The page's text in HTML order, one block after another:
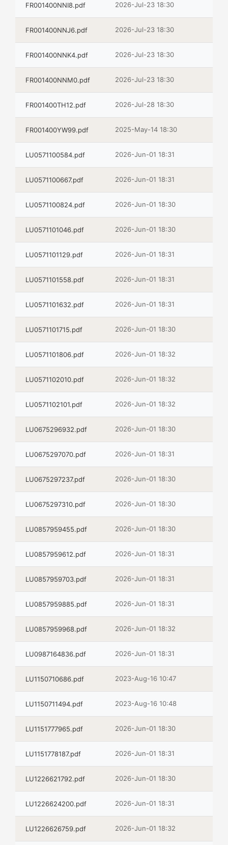
FR001400NNI8.pdf 2026-Jul-23 18:30
FR001400NNJ6.pdf 2026-Jul-23 18:30
FR001400NNK4.pdf 2026-Jul-23 18:30
FR001400NNM0.pdf 2026-Jul-23 18:30
FR001400TH12.pdf 2026-Jul-28 18:30
FR001400YW99.pdf 2025-May-14 18:30
LU0571100584.pdf 2026-Jun-01 18:31
LU0571100667.pdf 2026-Jun-01 18:31
LU0571100824.pdf 2026-Jun-01 18:30
LU0571101046.pdf 2026-Jun-01 18:30
LU0571101129.pdf 2026-Jun-01 18:31
LU0571101558.pdf 2026-Jun-01 18:31
LU0571101632.pdf 2026-Jun-01 18:31
LU0571101715.pdf 2026-Jun-01 18:30
LU0571101806.pdf 2026-Jun-01 18:32
LU0571102010.pdf 2026-Jun-01 18:32
LU0571102101.pdf 2026-Jun-01 18:32
LU0675296932.pdf 2026-Jun-01 18:30
LU0675297070.pdf 2026-Jun-01 18:31
LU0675297237.pdf 2026-Jun-01 18:30
LU0675297310.pdf 2026-Jun-01 18:30
LU0857959455.pdf 2026-Jun-01 18:30
LU0857959612.pdf 2026-Jun-01 18:31
LU0857959703.pdf 2026-Jun-01 18:31
LU0857959885.pdf 2026-Jun-01 18:31
LU0857959968.pdf 2026-Jun-01 18:32
LU0987164836.pdf 2026-Jun-01 18:31
LU1150710686.pdf 2023-Aug-16 10:47
LU1150711494.pdf 2023-Aug-16 10:48
LU1151777965.pdf 2026-Jun-01 18:30
LU1151778187.pdf 2026-Jun-01 18:31
LU1226621792.pdf 2026-Jun-01 18:30
LU1226624200.pdf 2026-Jun-01 18:31
LU1226626759.pdf 2026-Jun-01 18:32